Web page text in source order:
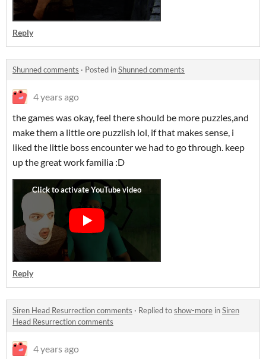
Reply
Shunned comments · Posted inShunned comments
4 years ago
the games was okay, feel there should be more puzzles,and
make them a little ore puzzlish lol, if that makes sense, i
liked the little boss encounter we had to go through. keep
up the great work familia :D
Reply
Siren Head Resurrection comments · Replied toshow-more inSiren
Head Resurrection comments
4 years ago